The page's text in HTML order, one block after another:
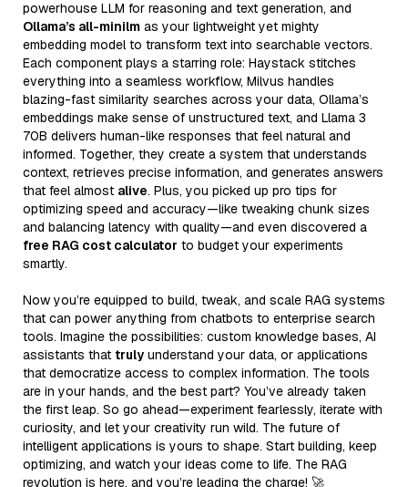
powerhouse LLM for reasoning and text generation, and
Ollama’s all-minilm as your lightweight yet mighty
embedding model to transform text into searchable vectors.
Each component plays a starring role: Haystack stitches
everything into a seamless workflow, Milvus handles
blazing-fast similarity searches across your data, Ollama’s
embeddings make sense of unstructured text, and Llama 3
70B delivers human-like responses that feel natural and
informed. Together, they create a system that understands
context, retrieves precise information, and generates answers
that feel almost alive. Plus, you picked up pro tips for
optimizing speed and accuracy—like tweaking chunk sizes
and balancing latency with quality—and even discovered a
free RAG cost calculator to budget your experiments
smartly.
Now you’re equipped to build, tweak, and scale RAG systems
that can power anything from chatbots to enterprise search
tools. Imagine the possibilities: custom knowledge bases, AI
assistants that truly understand your data, or applications
that democratize access to complex information. The tools
are in your hands, and the best part? You’ve already taken
the first leap. So go ahead—experiment fearlessly, iterate with
curiosity, and let your creativity run wild. The future of
intelligent applications is yours to shape. Start building, keep
optimizing, and watch your ideas come to life. The RAG
revolution is here, and you’re leading the charge! 🚀